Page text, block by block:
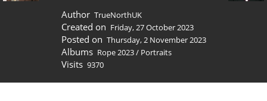
Author TrueNorthUK
Created on Friday, 27 October 2023
Posted on Thursday, 2 November 2023
Albums Rope 2023/ Portraits
Visits 9370